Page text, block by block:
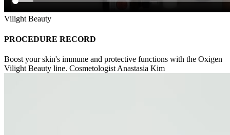
Vilight Beauty
PROCEDURE RECORD
Boost your skin's immune and protective functions with the Oxigen
Vilight Beauty line. Cosmetologist Anastasia Kim